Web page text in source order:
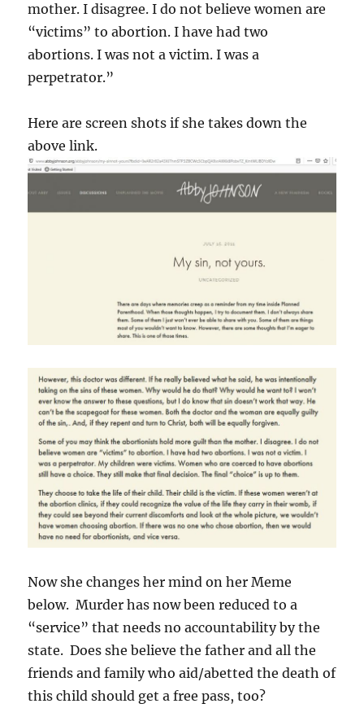
mother. I disagree. I do not believe women are
“victims” to abortion. I have had two
abortions. I was not a victim. I was a
perpetrator.”
Here are screen shots if she takes down the
above link.
Now she changes her mind on her Meme
below. Murder has now been reduced to a
“service” that needs no accountability by the
state. Does she believe the father and all the
friends and family who aid/abetted the death of
this child should get a free pass, too?